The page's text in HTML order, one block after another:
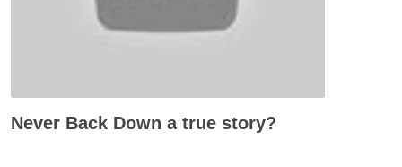
Never Back Down a true story?